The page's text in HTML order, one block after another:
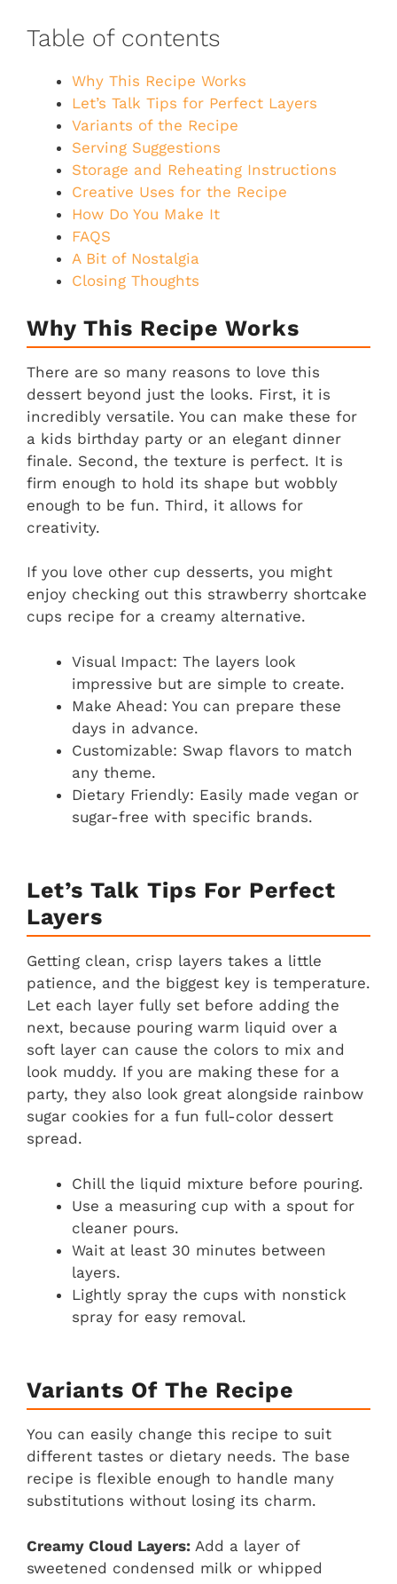
Table of contents
Why This Recipe Works
Let’s Talk Tips for Perfect Layers
Variants of the Recipe
Serving Suggestions
Storage and Reheating Instructions
Creative Uses for the Recipe
How Do You Make It
FAQS
A Bit of Nostalgia
Closing Thoughts
Why This Recipe Works
There are so many reasons to love this
dessert beyond just the looks. First, it is
incredibly versatile. You can make these for
a kids birthday party or an elegant dinner
finale. Second, the texture is perfect. It is
firm enough to hold its shape but wobbly
enough to be fun. Third, it allows for
creativity.
If you love other cup desserts, you might
enjoy checking out this strawberry shortcake
cups recipe for a creamy alternative.
Visual Impact: The layers look
impressive but are simple to create.
Make Ahead: You can prepare these
days in advance.
Customizable: Swap flavors to match
any theme.
Dietary Friendly: Easily made vegan or
sugar-free with specific brands.
Let’s Talk Tips For Perfect
Layers
Getting clean, crisp layers takes a little
patience, and the biggest key is temperature.
Let each layer fully set before adding the
next, because pouring warm liquid over a
soft layer can cause the colors to mix and
look muddy. If you are making these for a
party, they also look great alongside rainbow
sugar cookies for a fun full-color dessert
spread.
Chill the liquid mixture before pouring.
Use a measuring cup with a spout for
cleaner pours.
Wait at least 30 minutes between
layers.
Lightly spray the cups with nonstick
spray for easy removal.
Variants Of The Recipe
You can easily change this recipe to suit
different tastes or dietary needs. The base
recipe is flexible enough to handle many
substitutions without losing its charm.
Creamy Cloud Layers: Add a layer of
sweetened condensed milk or whipped